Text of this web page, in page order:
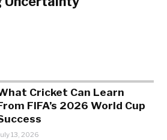
Cricket Can Learn
FIFA’s 2026 World Cup
13, 2026